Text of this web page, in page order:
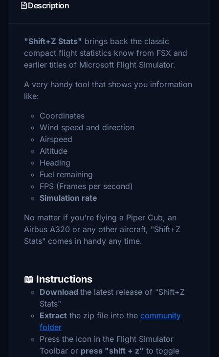
Description
"Shift+Z Stats" brings back the classic
compact flight statistics know from FSX and
earlier titles of Microsoft Flight Simulator.
A very handy tool that shows you information
like:
Coordinates
Wind speed and direction
Airspeed
Altitude
Heading
Fuel remaining
FPS (Frames per second)
Simulation rate
No matter if you're flying a Piper Cub, an
Airbus A320 or any other aircraft, "Shift+Z
Stats" comes in handy any time.
📖 Instructions
Download the latest release of "Shift+Z
Stats"
Extract the zip file into the community
folder
Press the Icon in the Flight Simulator
Toolbar or press "shift + z" to toggle